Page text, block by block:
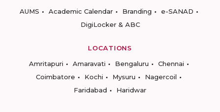
AUMS
Academic Calendar Branding
e-SANAD
DigiLocker & ABC
LOCATIONS
Amritapuri
Amaravati Bengaluru
Chennai
Coimbatore
Kochi Mysuru
Nagercoil
Faridabad
Haridwar